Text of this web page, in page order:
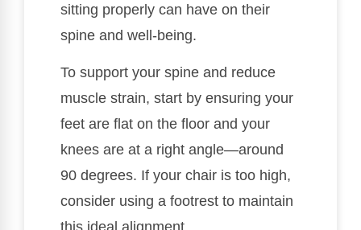
sitting properly can have on their
spine and well-being.
To support your spine and reduce
muscle strain, start by ensuring your
feet are flat on the floor and your
knees are at a right angle—around
90 degrees. If your chair is too high,
consider using a footrest to maintain